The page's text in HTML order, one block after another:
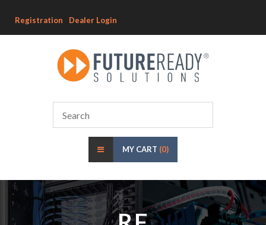
Registration Dealer Login
MY CART (0)